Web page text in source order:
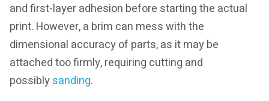
and first-layer adhesion before starting the actual
print. However, a brim can mess with the
dimensional accuracy of parts, as it may be
attached too firmly, requiring cutting and
possiblysanding.